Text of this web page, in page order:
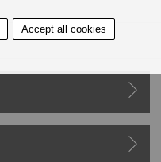
Accept all cookies